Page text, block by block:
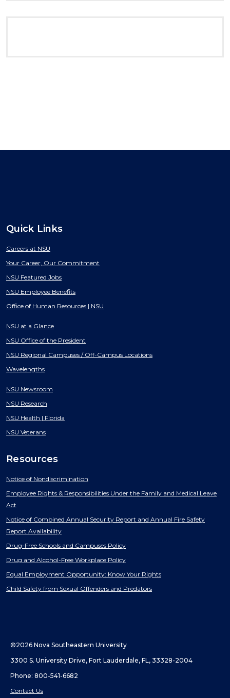
Quick Links
Careers at NSU
Your Career, Our Commitment
NSU Featured Jobs
NSU Employee Benefits
Office of Human Resources | NSU
NSU at a Glance
NSU Office of the President
NSU Regional Campuses / Off-Campus Locations
Wavelengths
NSU Newsroom
NSU Research
NSU Health | Florida
NSU Veterans
Resources
Notice of Nondiscrimination
Employee Rights & Responsibilities Under the Family and Medical Leave
Act
Notice of Combined Annual Security Report and Annual Fire Safety
Report Availability
Drug-Free Schools and Campuses Policy
Drug and Alcohol-Free Workplace Policy
Equal Employment Opportunity: Know Your Rights
Child Safety from Sexual Offenders and Predators
©2026 Nova Southeastern University
3300 S. University Drive, Fort Lauderdale, FL, 33328-2004
Phone: 800-541-6682
Contact Us